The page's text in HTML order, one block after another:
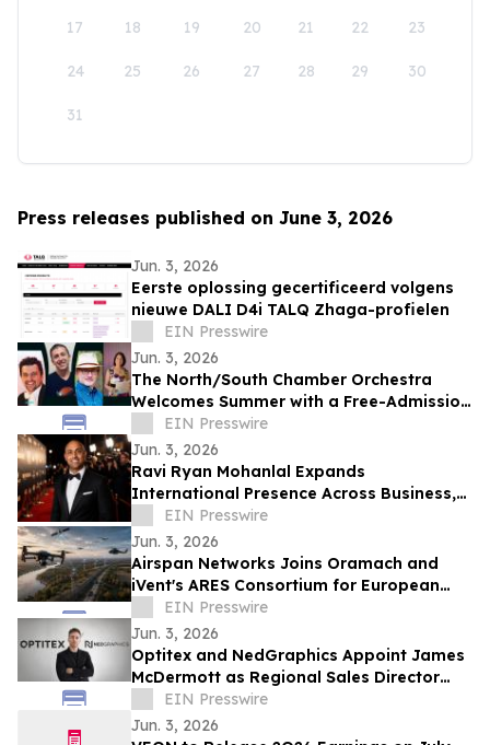
17 18 19 20 21 22 23
24 25 26 27 28 29 30
31
Press releases published on June 3, 2026
Jun. 3, 2026
Eerste oplossing gecertificeerd volgens
nieuwe DALI D4i TALQ Zhaga-profielen
EIN Presswire
Jun. 3, 2026
The North/South Chamber Orchestra
Welcomes Summer with a Free-Admission
Concert on Tuesday, June 9 @ 7 PM in NYC
EIN Presswire
Jun. 3, 2026
Ravi Ryan Mohanlal Expands
International Presence Across Business,
Sports, Football and Entertainment
EIN Presswire
Jun. 3, 2026
Airspan Networks Joins Oramach and
iVent's ARES Consortium for European
Mission-Critical Communications
EIN Presswire
Jun. 3, 2026
Optitex and NedGraphics Appoint James
McDermott as Regional Sales Director
EuropeEIN Presswire
Jun. 3, 2026